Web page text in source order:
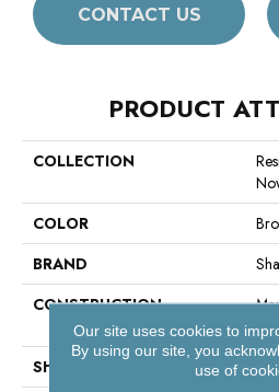
CONTACT US
PRODUCT
COLLECTION
COLOR
BRAND
CONSTRUCTION
SHAPE
Our site uses cookies to
By using our site, you
use of